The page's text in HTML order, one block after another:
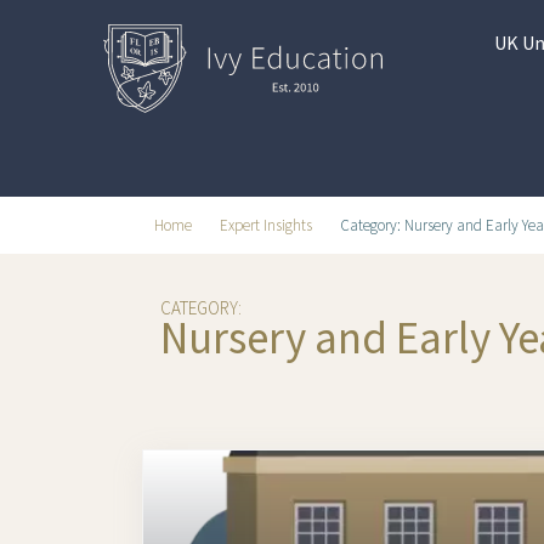
UK
Home Expert Insights Category: Nursery and Early
CATEGORY:
Nursery and Early